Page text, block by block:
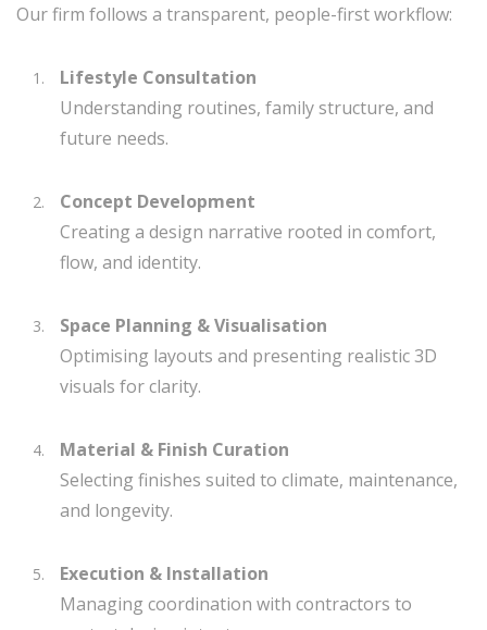
Our firm follows a transparent, people-first workflow:
Lifestyle Consultation
Understanding routines, family structure, and
future needs.
Concept Development
Creating a design narrative rooted in comfort,
flow, and identity.
Space Planning & Visualisation
Optimising layouts and presenting realistic 3D
visuals for clarity.
Material & Finish Curation
Selecting finishes suited to climate, maintenance,
and longevity.
Execution & Installation
Managing coordination with contractors to